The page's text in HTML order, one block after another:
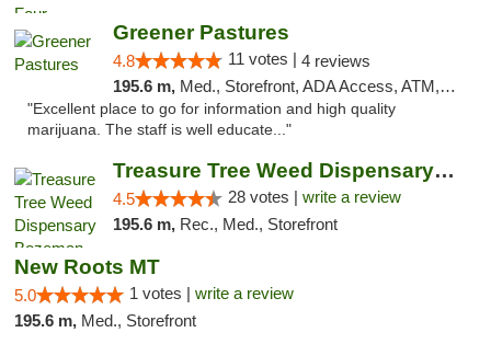
Greener Pastures
4.8 11 votes | 4 reviews
195.6 m, Med., Storefront, ADA Access, ATM, Debit Card, Delivery
"Excellent place to go for information and high quality
marijuana. The staff is well educate..."
Treasure Tree Weed Dispensary Bozeman
4.5 28 votes | write a review
195.6 m, Rec., Med., Storefront
New Roots MT
5.0 1 votes | write a review
195.6 m, Med., Storefront